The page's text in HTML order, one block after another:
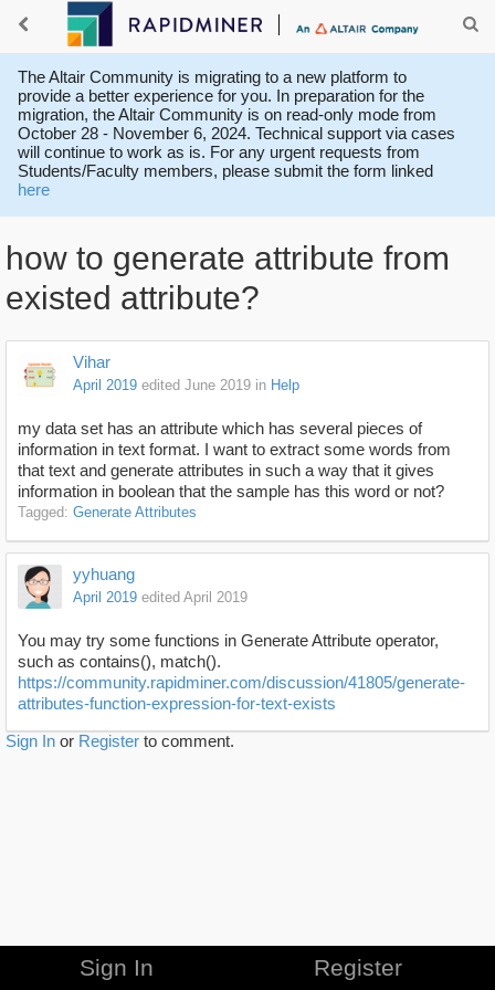
The Altair Community is migrating to a new platform to
provide a better experience for you. In preparation for the
migration, the Altair Community is on read-only mode from
October 28 - November 6, 2024. Technical support via cases
will continue to work as is. For any urgent requests from
Students/Faculty members, please submit the form linked
here
how to generate attribute from
existed attribute?
Vihar
April 2019 edited June 2019 in Help
my data set has an attribute which has several pieces of
information in text format. I want to extract some words from
that text and generate attributes in such a way that it gives
information in boolean that the sample has this word or not?
Tagged: Generate Attributes
yyhuang
April 2019 edited April 2019
You may try some functions in Generate Attribute operator,
such as contains(), match().
https://community.rapidminer.com/discussion/41805/generate-
attributes-function-expression-for-text-exists
Sign In or Register to comment.
Sign In Register